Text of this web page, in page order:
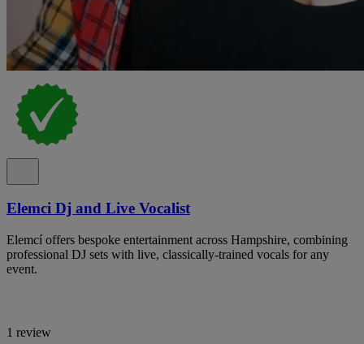
Elemci Dj and Live Vocalist
Elemcí offers bespoke entertainment across Hampshire, combining
professional DJ sets with live, classically-trained vocals for any
event.
1 review